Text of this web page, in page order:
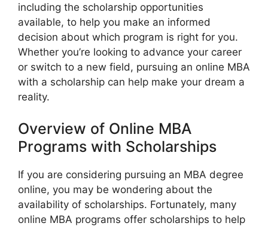
including the scholarship opportunities
available, to help you make an informed
decision about which program is right for you.
Whether you’re looking to advance your career
or switch to a new field, pursuing an online MBA
with a scholarship can help make your dream a
reality.
Overview of Online MBA
Programs with Scholarships
If you are considering pursuing an MBA degree
online, you may be wondering about the
availability of scholarships. Fortunately, many
online MBA programs offer scholarships to help